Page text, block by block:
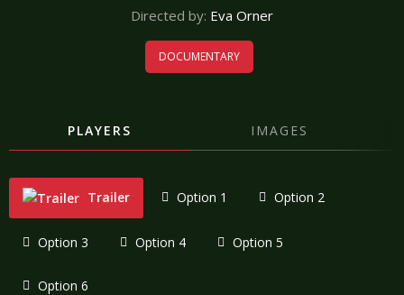
Directed by: Eva Orner
DOCUMENTARY
PLAYERS IMAGES
Trailer Option 1 Option 2
Option 3 Option 4 Option 5
Option 6